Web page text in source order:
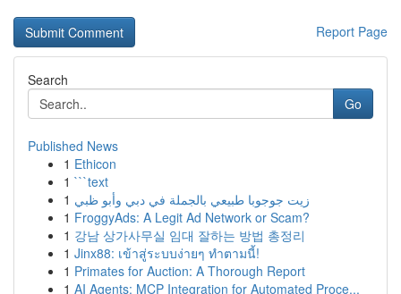
Report Page
Search
Go
Published News
1 Ethicon
1 ```text
1 زيت جوجوبا طبيعي بالجملة في دبي وأبو ظبي
1 FroggyAds: A Legit Ad Network or Scam?
1 강남 상가사무실 임대 잘하는 방법 총정리
1 Jinx88: เข้าสู่ระบบง่ายๆ ทำตามนี้!
1 Primates for Auction: A Thorough Report
1 AI Agents: MCP Integration for Automated Proce...